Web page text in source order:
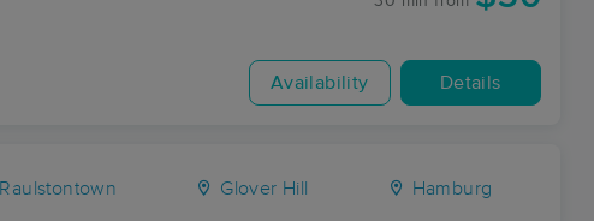
Availability Details
Raulstontown Glover Hill Hamburg